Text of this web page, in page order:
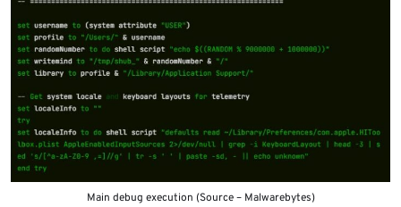
Main debug execution (Source – Malwarebytes)